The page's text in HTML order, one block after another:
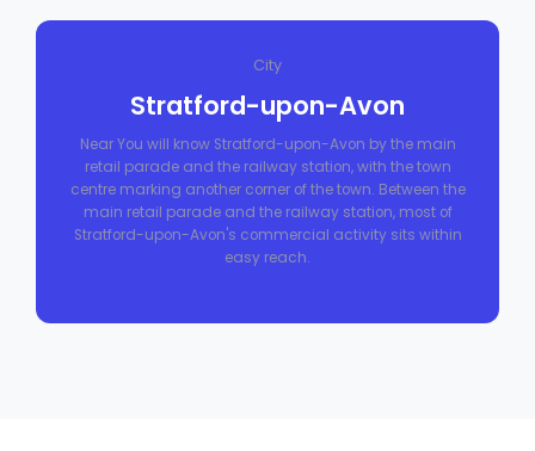
City
Stratford-upon-Avon
Near You will know Stratford-upon-Avon by the main
retail parade and the railway station, with the town
centre marking another corner of the town. Between the
main retail parade and the railway station, most of
Stratford-upon-Avon's commercial activity sits within
easy reach.